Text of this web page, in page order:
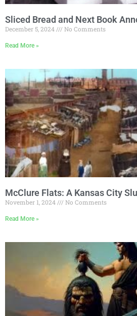
Sliced Bread and Next Book
December 5, 2024 No Comments
Read More »
McClure Flats: A Kansas City
November 1, 2024 No Comments
Read More »